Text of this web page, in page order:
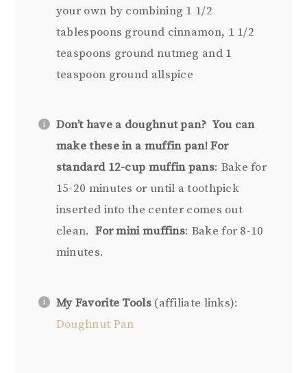
your own by combining 1 1/2
tablespoons ground cinnamon, 1 1/2
teaspoons ground nutmeg and 1
teaspoon ground allspice
Don’t have a doughnut pan? You can
make these in a muffin pan!For
standard 12-cup muffin pans: Bake for
15-20 minutes or until a toothpick
inserted into the center comes out
clean.For mini muffins: Bake for 8-10
minutes.
My Favorite Tools (affiliate links):
Doughnut Pan